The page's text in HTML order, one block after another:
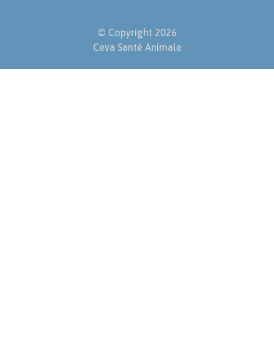
© Copyright 2026
Ceva Santé Animale